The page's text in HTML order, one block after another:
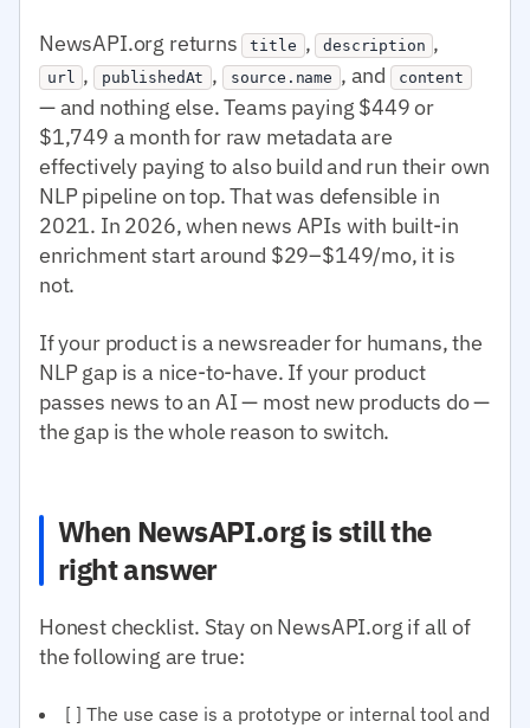
NewsAPI.org returns title , description ,
url , publishedAt , source.name , and content
— and nothing else. Teams paying $449 or
$1,749 a month for raw metadata are
effectively paying to also build and run their own
NLP pipeline on top. That was defensible in
2021. In 2026, when news APIs with built-in
enrichment start around $29–$149/mo, it is
not.
If your product is a newsreader for humans, the
NLP gap is a nice-to-have. If your product
passes news to an AI — most new products do —
the gap is the whole reason to switch.
When NewsAPI.org is still the
right answer
Honest checklist. Stay on NewsAPI.org if all of
the following are true:
[ ] The use case is a prototype or internal tool and